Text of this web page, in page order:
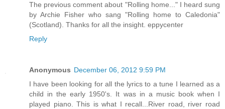
The previous comment about "Rolling home..." I heard sung
by Archie Fisher who sang "Rolling home to Caledonia"
(Scotland). Thanks for all the insight. eppycenter
Reply
Anonymous December 06, 2012 9:59 PM
I have been looking for all the lyrics to a tune I learned as a
child in the early 1950's. It was in a music book when I
played piano. This is what I recall...River road, river road